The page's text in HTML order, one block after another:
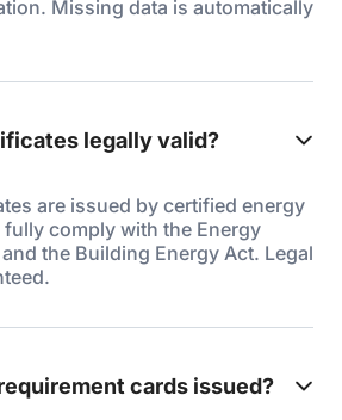
Missing data is automatically
legally valid?
are issued by certified energy
comply with the Energy
the Building Energy Act. Legal
cards issued?